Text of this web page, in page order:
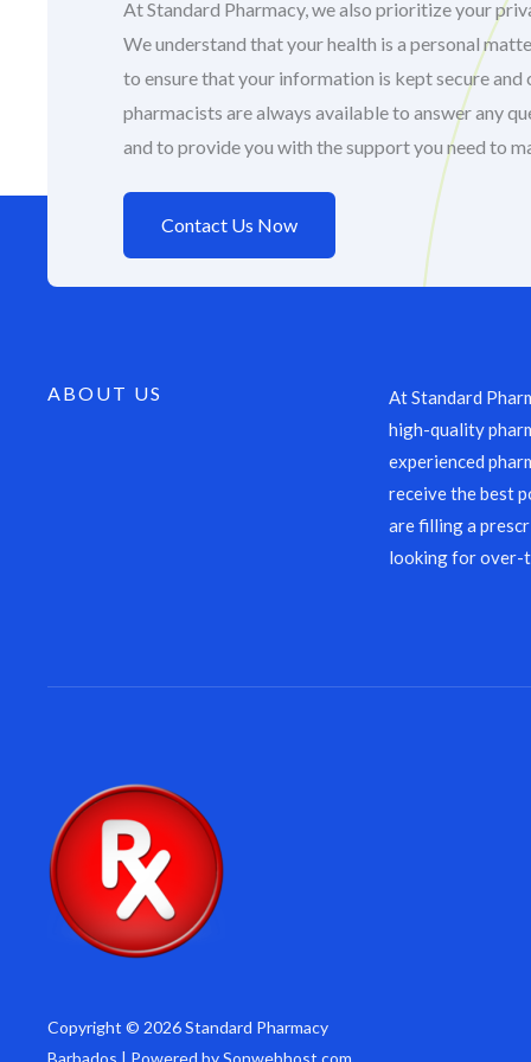
At Standard Pharmacy, we also prioritize your
We understand that your health is a personal
to ensure that your information is kept secure
pharmacists are always available to answer any
and to provide you with the support you need to
Contact Us Now
ABOUT US
At Standard
high-quality
experienced
receive the best
are filling a
looking for over-
Copyright © 2026 Standard Pharmacy